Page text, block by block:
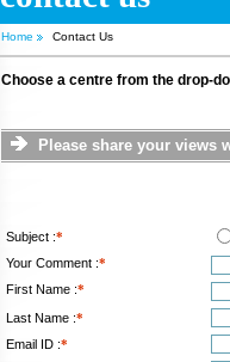
Home Contact Us
Choose a centre from the drop-
Please share your views
Subject :*
Your Comment :*
First Name :*
Last Name :*
Email ID :*